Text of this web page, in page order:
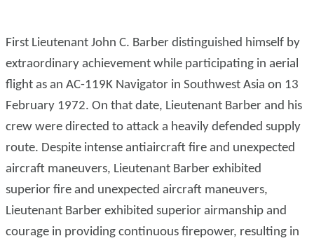
First Lieutenant John C. Barber distinguished himself by
extraordinary achievement while participating in aerial
flight as an AC-119K Navigator in Southwest Asia on 13
February 1972. On that date, Lieutenant Barber and his
crew were directed to attack a heavily defended supply
route. Despite intense antiaircraft fire and unexpected
aircraft maneuvers, Lieutenant Barber exhibited
superior fire and unexpected aircraft maneuvers,
Lieutenant Barber exhibited superior airmanship and
courage in providing continuous firepower, resulting in